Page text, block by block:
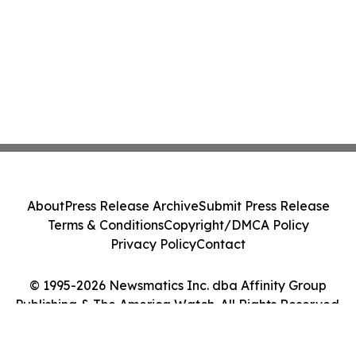
© 1995-2026 Newsmatics Inc. dba Affinity Group
Publishing & The America Watch. All Rights Reserved.
AboutPress Release ArchiveSubmit Press Release
Terms & ConditionsCopyright/DMCA Policy
Privacy PolicyContact